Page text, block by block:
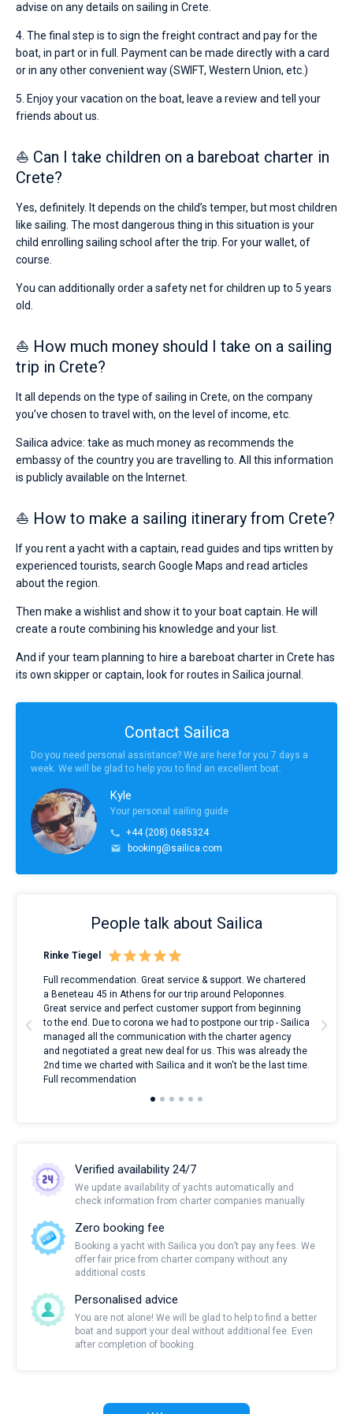
advise on any details on sailing in Crete.
4. The final step is to sign the freight contract and pay for the
boat, in part or in full. Payment can be made directly with a card
or in any other convenient way (SWIFT, Western Union, etc.)
5. Enjoy your vacation on the boat, leave a review and tell your
friends about us.
⛵ Can I take children on a bareboat charter in
Crete?
Yes, definitely. It depends on the child’s temper, but most children
like sailing. The most dangerous thing in this situation is your
child enrolling sailing school after the trip. For your wallet, of
course.
You can additionally order a safety net for children up to 5 years
old.
⛵ How much money should I take on a sailing
trip in Crete?
It all depends on the type of sailing in Crete, on the company
you’ve chosen to travel with, on the level of income, etc.
Sailica advice: take as much money as recommends the
embassy of the country you are travelling to. All this information
is publicly available on the Internet.
⛵ How to make a sailing itinerary from Crete?
If you rent a yacht with a captain, read guides and tips written by
experienced tourists, search Google Maps and read articles
about the region.
Then make a wishlist and show it to your boat captain. He will
create a route combining his knowledge and your list.
And if your team planning to hire a bareboat charter in Crete has
its own skipper or captain, look for routes in Sailica journal.
Contact Sailica
Do you need personal assistance? We are here for you 7 days a
week. We will be glad to help you to find an excellent boat.
Kyle
Your personal sailing guide
+44 (208) 0685324
booking@sailica.com
People talk about Sailica
Rinke Tiegel
Full recommendation. Great service & support. We chartered
a Beneteau 45 in Athens for our trip around Peloponnes.
Great service and perfect customer support from beginning
to the end. Due to corona we had to postpone our trip - Sailica
managed all the communication with the charter agency
and negotiated a great new deal for us. This was already the
2nd time we charted with Sailica and it won't be the last time.
Full recommendation
Verified availability 24/7
We update availability of yachts automatically and
check information from charter companies manually
Zero booking fee
Booking a yacht with Sailica you don’t pay any fees. We
offer fair price from charter company without any
additional costs.
Personalised advice
You are not alone! We will be glad to help to find a better
boat and support your deal without additional fee. Even
after completion of booking.